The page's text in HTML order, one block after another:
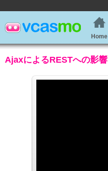
Home
AjaxによるRESTへの影響